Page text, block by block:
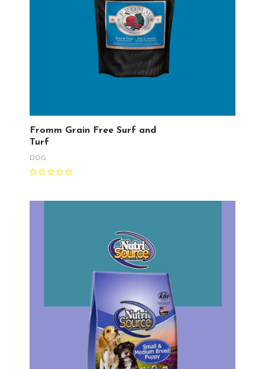
Fromm Grain Free Surf and
Turf
DOG